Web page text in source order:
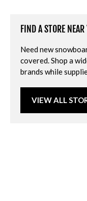
FIND A STORE NEAR
Need new
covered. Shop a
brands while
VIEW ALL